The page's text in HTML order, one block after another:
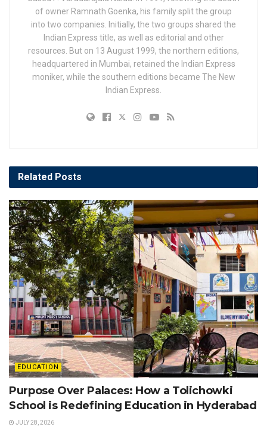
of owner Ramnath Goenka, his family split the group
into two companies. Initially, the two groups shared the
Indian Express title, as well as editorial and other
resources. But on 13 August 1999, the northern editions,
headquartered in Mumbai, retained the Indian Express
moniker, while the southern editions became The New
Indian Express.
Related Posts
EDUCATION
Purpose Over Palaces: How a Tolichowki
School is Redefining Education in Hyderabad
JULY 28, 2026